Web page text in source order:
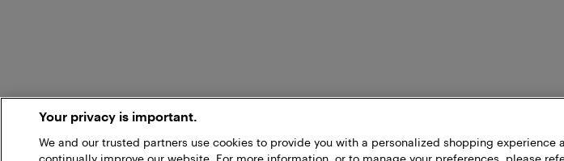
Your privacy is important.
We and our trusted partners use cookies to provide you with a personalized shopping experience
continually improve our website. For more information, or to manage your preferences, please